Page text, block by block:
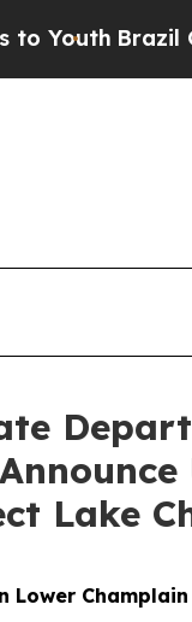
Brazil Gives
Lake
Lower